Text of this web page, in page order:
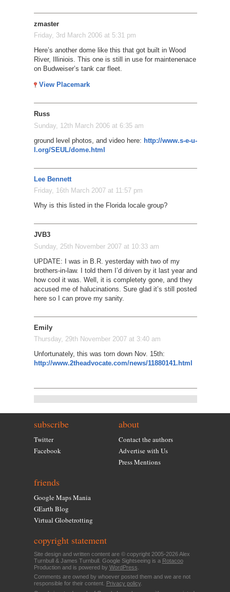
zmaster
Friday, 3rd March 2006 at 5:31 pm
Here’s another dome like this that got built in Wood
River, Illiniois. This one is still in use for maintenenace
on Budweiser’s tank car fleet.
View Placemark
Russ
Sunday, 12th March 2006 at 6:35 am
ground level photos, and video here: http://www.s-e-u-
l.org/SEUL/dome.html
Lee Bennett
Friday, 16th March 2007 at 11:57 pm
Why is this listed in the Florida locale group?
JVB3
Sunday, 25th November 2007 at 10:33 am
UPDATE: I was in B.R. yesterday with two of my
brothers-in-law. I told them I’d driven by it last year and
how cool it was. Well, it is completety gone, and they
accused me of halucinations. Sure glad it’s still posted
here so I can prove my sanity.
Emily
Thursday, 29th November 2007 at 3:40 am
Unfortunately, this was torn down Nov. 15th:
http://www.2theadvocate.com/news/11880141.html
subscribe
Twitter
Facebook
about
Contact the authors
Advertise with Us
Press Mentions
friends
Google Maps Mania
GEarth Blog
Virtual Globetrotting
copyright statement
Site design and written content are © copyright 2005-2026 Alex
Turnbull & James Turnbull. Google Sightseeing is a Rotacoo
Production and is powered by WordPress
Comments are owned by whoever posted them and we are not
responsible for their content.
Privacy policy.